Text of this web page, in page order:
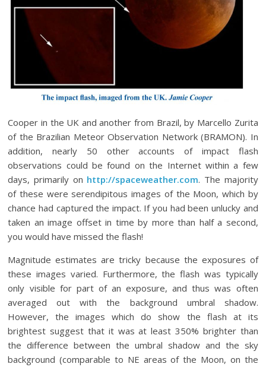
Cooper in the UK and another from Brazil, by Marcello Zurita
of the Brazilian Meteor Observation Network (BRAMON). In
addition, nearly 50 other accounts of impact flash
observations could be found on the Internet within a few
days, primarily on http://spaceweather.com. The majority
of these were serendipitous images of the Moon, which by
chance had captured the impact. If you had been unlucky and
taken an image offset in time by more than half a second,
you would have missed the flash!
Magnitude estimates are tricky because the exposures of
these images varied. Furthermore, the flash was typically
only visible for part of an exposure, and thus was often
averaged out with the background umbral shadow.
However, the images which do show the flash at its
brightest suggest that it was at least 350% brighter than
the difference between the umbral shadow and the sky
background (comparable to NE areas of the Moon, on the